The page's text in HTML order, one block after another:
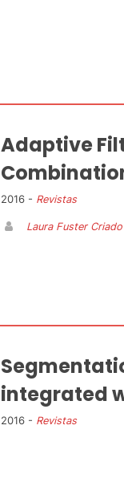
Adaptive
2016 - Revistas
Laura Fuster Criado
integrated
2016 - Revistas